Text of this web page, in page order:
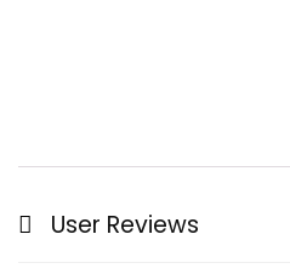
User Reviews